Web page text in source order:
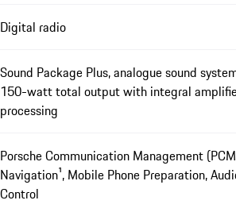
Digital radio
Sound Package Plus, analogue sound
150-watt total output with integral
processing
Porsche Communication Management
Navigation¹, Mobile Phone Preparation,
Control